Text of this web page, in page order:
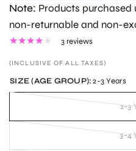
Note: Products purchased
non-returnable and non-
3 reviews
(INCLUSIVE OF ALL TAXES)
SIZE (AGE GROUP): 2-3 Years
2-3
3-4